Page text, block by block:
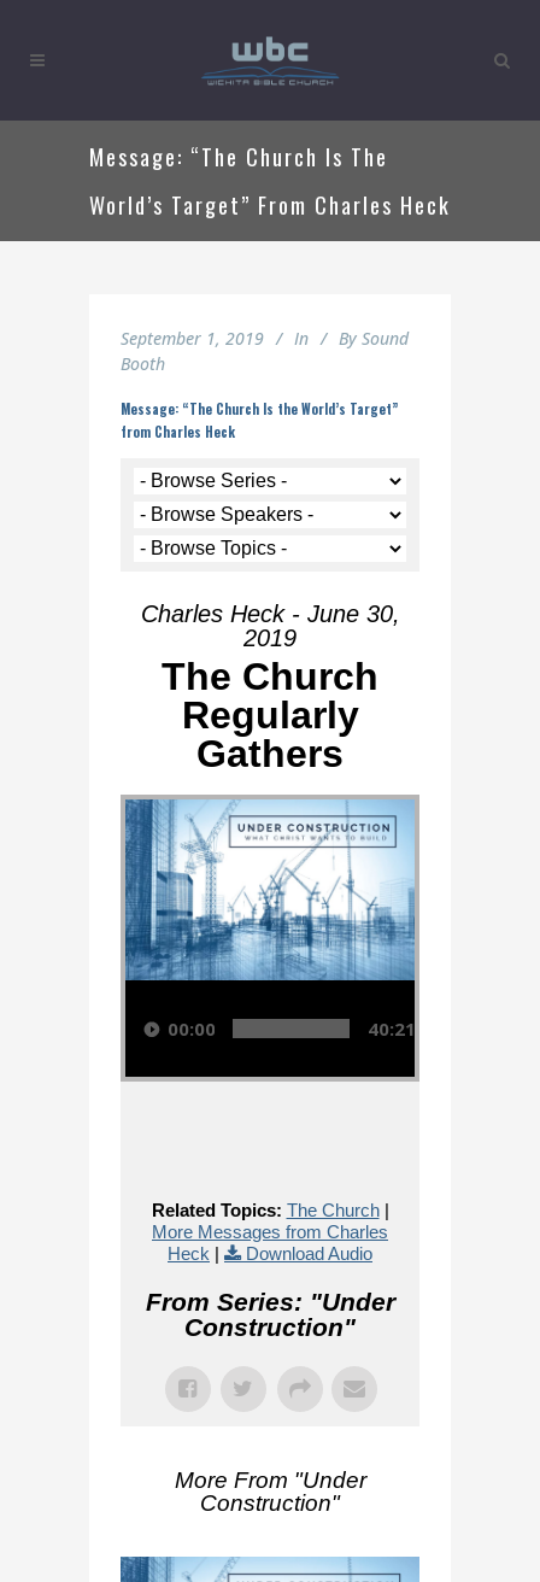
Message: “The Church Is The
World’s Target” From Charles Heck
September 1, 2019 In By Sound
Booth
Message: “The Church Is the World’s Target”
from Charles Heck
Charles Heck - June 30,
2019
The Church
Regularly
Gathers
Audio Player
00:00 40:21
Related Topics: The Church|
More Messages from Charles
Heck | Download Audio
From Series: "Under
Construction"
More From "Under
Construction"